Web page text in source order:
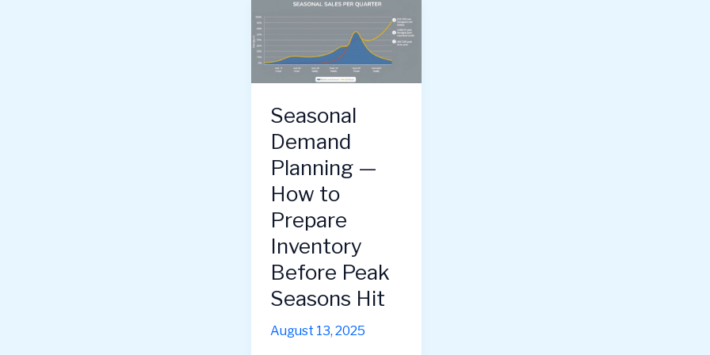
Seasonal
Demand
Planning —
How to
Prepare
Inventory
Before Peak
Seasons Hit
August 13, 2025